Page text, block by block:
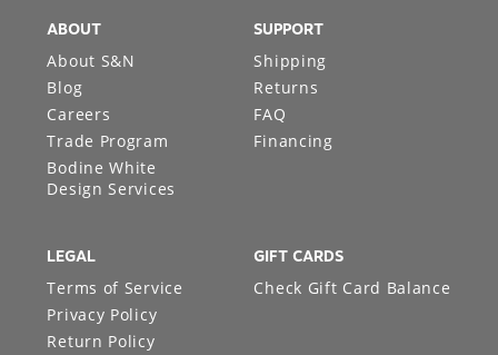
ABOUT
About S&N
Blog
Careers
Trade Program
Bodine White
Design Services
SUPPORT
Shipping
Returns
FAQ
Financing
LEGAL
Terms of Service
Privacy Policy
Return Policy
GIFT CARDS
Check Gift Card Balance